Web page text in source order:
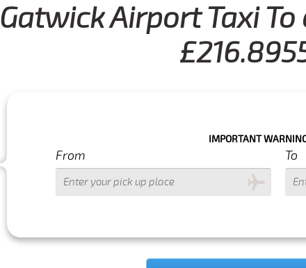
Gatwick Airport Taxi
IMPORTANT WARNING : IF YOUR
From To